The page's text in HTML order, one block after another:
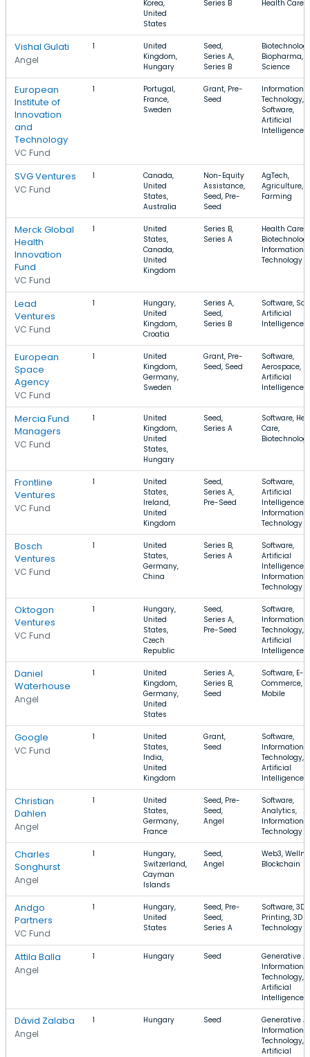
Korea,
United
States
Series B
Health Care
Vishal Gulati
Angel
1
United
Kingdom,
Hungary
Seed,
Series A,
Series B
Biopharma,
Science
European
Institute of
Innovation
and
Technology
VC Fund
1
Portugal,
France,
Sweden
Grant, Pre-
Seed
Information
Technology,
Software,
Artificial
Intelligence
SVG Ventures
VC Fund
1
Canada,
United
States,
Australia
Non-Equity
Assistance,
Seed, Pre-
Seed
AgTech,
Agriculture,
Farming
Merck Global
Health
Innovation
Fund
VC Fund
1
United
States,
Canada,
United
Kingdom
Series B,
Series A
Health Care,
Information
Technology
Lead
Ventures
VC Fund
1
Hungary,
United
Kingdom,
Croatia
Series A,
Seed,
Series B
Software,
Artificial
Intelligence
European
Space
Agency
VC Fund
1
United
Kingdom,
Germany,
Sweden
Grant, Pre-
Seed, Seed
Software,
Aerospace,
Artificial
Intelligence
Mercia Fund
Managers
VC Fund
1
United
Kingdom,
United
States,
Hungary
Seed,
Series A
Software,
Care,
Frontline
Ventures
VC Fund
1
United
States,
Ireland,
United
Kingdom
Seed,
Series A,
Pre-Seed
Software,
Artificial
Intelligence,
Information
Technology
Bosch
Ventures
VC Fund
1
United
States,
Germany,
China
Series B,
Series A
Software,
Artificial
Intelligence,
Information
Technology
Oktogon
Ventures
VC Fund
1
Hungary,
United
States,
Czech
Republic
Seed,
Series A,
Pre-Seed
Software,
Information
Technology,
Artificial
Intelligence
Daniel
Waterhouse
Angel
1
United
Kingdom,
Germany,
United
States
Series A,
Series B,
Seed
Software, E-
Commerce,
Mobile
Google
VC Fund
1
United
States,
India,
United
Kingdom
Grant,
Seed
Software,
Information
Technology,
Artificial
Intelligence
Christian
Dahlen
Angel
1
United
States,
Germany,
France
Seed, Pre-
Seed,
Angel
Software,
Analytics,
Information
Technology
Charles
Songhurst
Angel
1
Hungary,
Switzerland,
Cayman
Islands
Seed,
Angel
Web3,
Blockchain
Andgo
Partners
VC Fund
1
Hungary,
United
States
Seed, Pre-
Seed,
Series A
Software, 3D
Printing, 3D
Technology
Attila Balla
Angel
1 Hungary Seed
Generative
Information
Technology,
Artificial
Intelligence
Dávid Zalaba
Angel
1 Hungary Seed
Generative
Information
Technology,
Artificial